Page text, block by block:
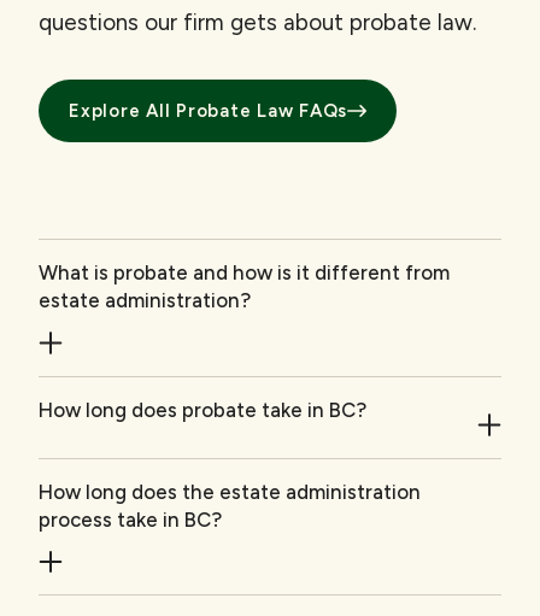
questions our firm gets about probate law.
Explore All Probate Law FAQs
What is probate and how is it different from
estate administration?
How long does probate take in BC?
How long does the estate administration
process take in BC?